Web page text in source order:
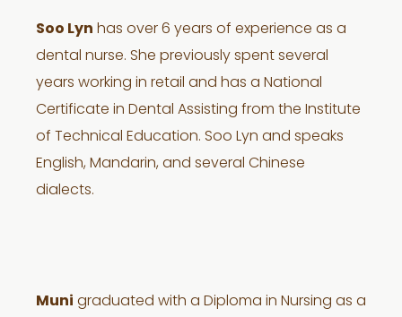
Soo Lyn has over 6 years of experience as a
dental nurse. She previously spent several
years working in retail and has a National
Certificate in Dental Assisting from the Institute
of Technical Education. Soo Lyn and speaks
English, Mandarin, and several Chinese
dialects.
Muni graduated with a Diploma in Nursing as a